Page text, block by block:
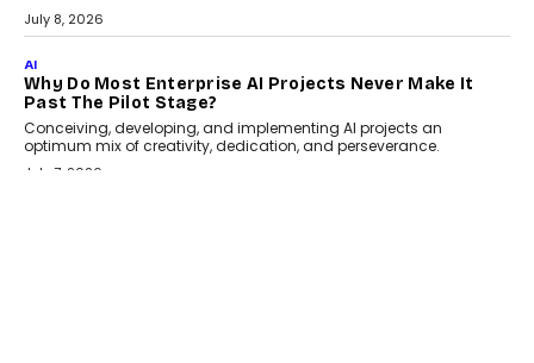
From being experimental to being a necessity for any business,
Artificial Intelligence has changed...
July 18, 2026
HEALTH
How Technology-Led Skilling Is Strengthening India’s
Healthcare Services Economy
India’s medical services segment is entering a transformative